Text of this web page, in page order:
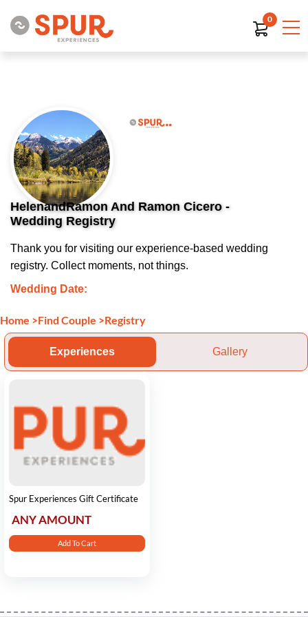
0
HelenandRamon And Ramon Cicero -
Wedding Registry
Thank you for visiting our experience-based wedding
registry. Collect moments, not things.
Wedding Date:
Home >Find Couple >Registry
Experiences Gallery
Spur Experiences Gift Certificate
ANY AMOUNT
Add To Cart